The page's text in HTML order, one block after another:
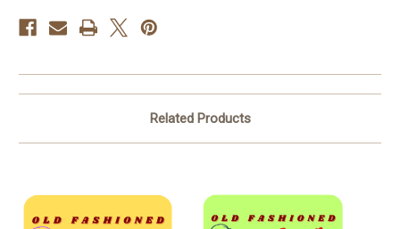
Related Products